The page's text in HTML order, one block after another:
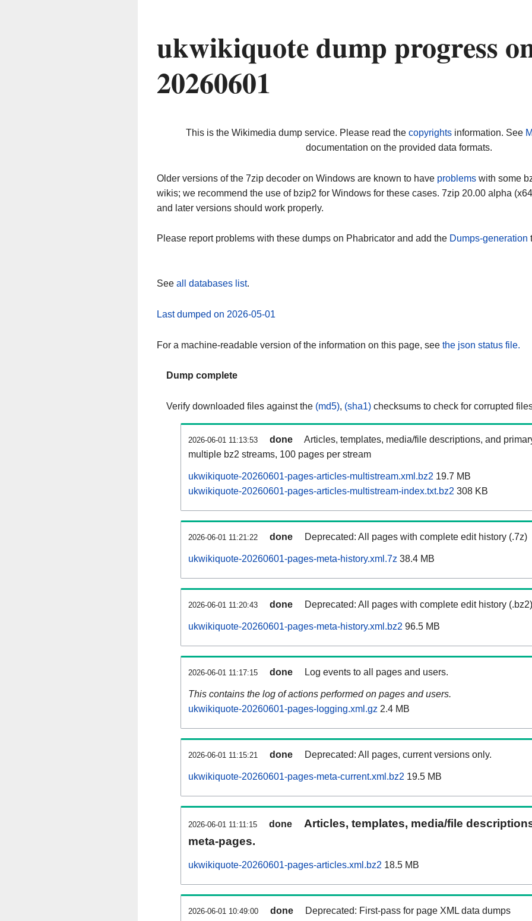
ukwikiquote dump progress
20260601
This is the Wikimedia dump service. Please read the copyrightsinformation. See
documentation on the provided data formats.
Older versions of the 7zip decoder on Windows are known to have problems with some
wikis; we recommend the use of bzip2 for Windows for these cases. 7zip 20.00 alpha
and later versions should work properly.
Please report problems with these dumps on Phabricator and add the Dumps-generation
See all databases list.
Last dumped on 2026-05-01
For a machine-readable version of the information on this page, see the json status file.
Dump complete
Verify downloaded files against the (md5), (sha1) checksums to check for corrupted
2026-06-01 11:13:53 done
Articles, templates, media/file descriptions, and
multiple bz2 streams, 100 pages per stream
ukwikiquote-20260601-pages-articles-multistream.xml.bz2 19.7 MB
ukwikiquote-20260601-pages-articles-multistream-index.txt.bz2 308 KB
2026-06-01 11:21:22 done Deprecated: All pages with complete edit history (.7z)
ukwikiquote-20260601-pages-meta-history.xml.7z 38.4 MB
2026-06-01 11:20:43 done Deprecated: All pages with complete edit history (.bz2)
ukwikiquote-20260601-pages-meta-history.xml.bz2 96.5 MB
2026-06-01 11:17:15 done Log events to all pages and users.
This contains the log of actions performed on pages and users.
ukwikiquote-20260601-pages-logging.xml.gz 2.4 MB
2026-06-01 11:15:21 done Deprecated: All pages, current versions only.
ukwikiquote-20260601-pages-meta-current.xml.bz2 19.5 MB
2026-06-01 11:11:15 done
Articles, templates, media/file
meta-pages.
ukwikiquote-20260601-pages-articles.xml.bz2 18.5 MB
2026-06-01 10:49:00 done Deprecated: First-pass for page XML data dumps